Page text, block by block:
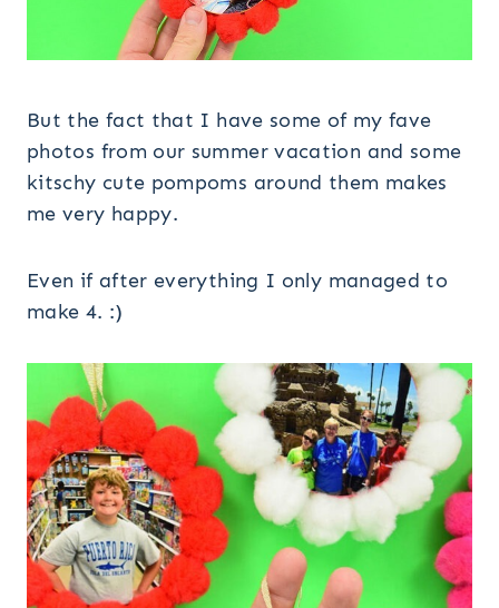
But the fact that I have some of my fave
photos from our summer vacation and some
kitschy cute pompoms around them makes
me very happy.
Even if after everything I only managed to
make 4. :)